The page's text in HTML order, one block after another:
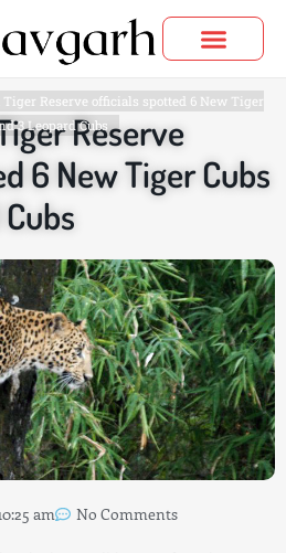
Reserve officials spotted 6 New Tiger
3 Leopard CubsReserve
6 New Tiger Cubs
am No Comments